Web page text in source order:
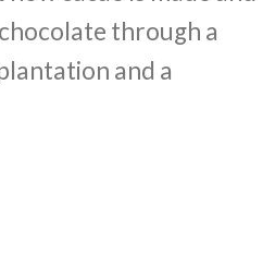
through a
and a